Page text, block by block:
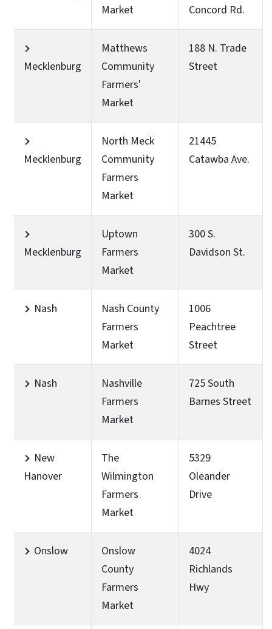
Market
Concord Rd.
Mecklenburg
Matthews
Community
Farmers'
Market
188 N. Trade
Street
Mecklenburg
North Meck
Community
Farmers
Market
21445
Catawba Ave.
Mecklenburg
Uptown
Farmers
Market
300 S.
Davidson St.
Nash
Nash County
Farmers
Market
1006
Peachtree
Street
Nash
Nashville
Farmers
Market
725 South
Barnes Street
New
Hanover
The
Wilmington
Farmers
Market
5329
Oleander
Drive
Onslow
Onslow
County
Farmers
Market
4024
Richlands
Hwy